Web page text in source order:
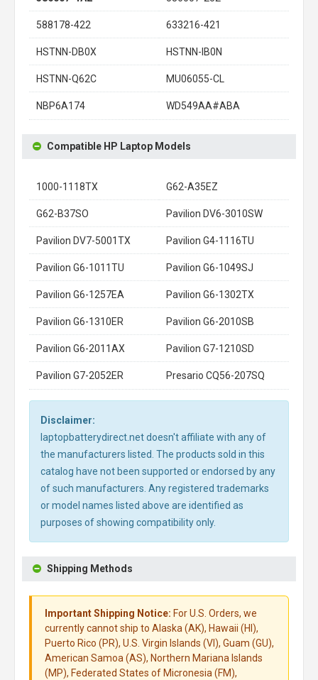
588178-422 633216-421
HSTNN-DB0X HSTNN-IB0N
HSTNN-Q62C MU06055-CL
NBP6A174 WD549AA#ABA
Compatible HP Laptop Models
1000-1118TX G62-A35EZ
G62-B37SO Pavilion DV6-3010SW
Pavilion DV7-5001TX Pavilion G4-1116TU
Pavilion G6-1011TU Pavilion G6-1049SJ
Pavilion G6-1257EA Pavilion G6-1302TX
Pavilion G6-1310ER Pavilion G6-2010SB
Pavilion G6-2011AX Pavilion G7-1210SD
Pavilion G7-2052ER Presario CQ56-207SQ
Disclaimer:
laptopbatterydirect.net doesn't affiliate with any of
the manufacturers listed. The products sold in this
catalog have not been supported or endorsed by any
of such manufacturers. Any registered trademarks
or model names listed above are identified as
purposes of showing compatibility only.
Shipping Methods
Important Shipping Notice: For U.S. Orders, we
currently cannot ship to Alaska (AK), Hawaii (HI),
Puerto Rico (PR), U.S. Virgin Islands (VI), Guam (GU),
American Samoa (AS), Northern Mariana Islands
(MP), Federated States of Micronesia (FM),